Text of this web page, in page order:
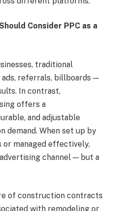
Consider PPC as a
traditional
referrals, billboards —
In contrast,
offers a
and adjustable
demand. When set up by
or managed effectively,
channel — but a
of construction contracts
with remodeling or